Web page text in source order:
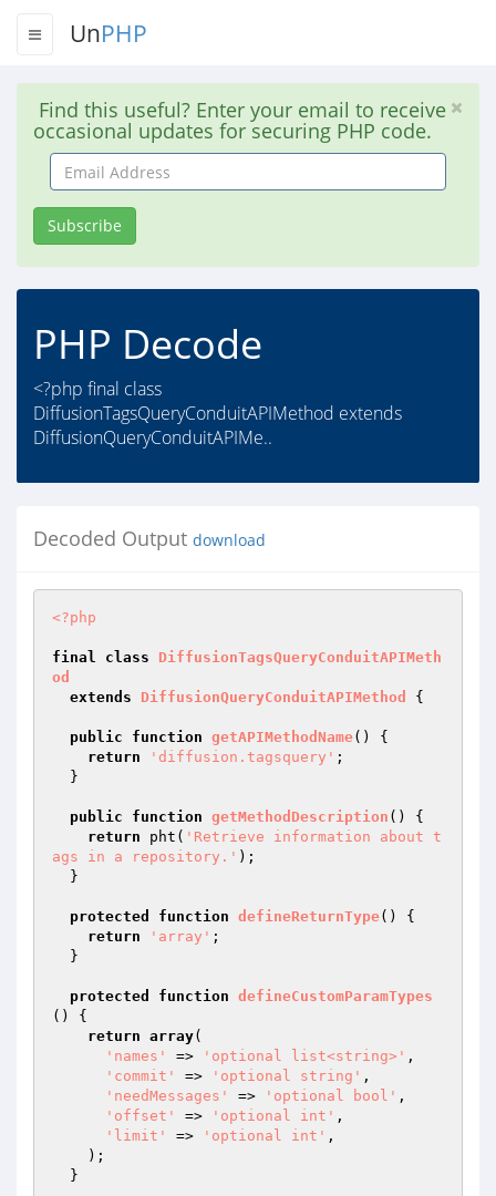
UnPHP
Find this useful? Enter your email to receive
occasional updates for securing PHP code.
Email
Address
Subscribe
PHP Decode
<?php final class
DiffusionTagsQueryConduitAPIMethod extends
DiffusionQueryConduitAPIMe..
Decoded Output download
<?php
final class
DiffusionTagsQueryConduitAPIMeth
od
extends
DiffusionQueryConduitAPIMethod {
public function getAPIMethodName()
{
return
'diffusion.tagsquery' ;
public function getMethodDescription ()
{
return pht( 'Retrieve information about t
ags in a repository.' );
protected function defineReturnType()
{
return
'array' ;
protected function defineCustomParamTypes
()
{
return array(
'names'
=> 'optional list<string>' ,
'commit'
=> 'optional string' ,
'needMessages'
=> 'optional bool' ,
'offset'
=> 'optional int' ,
'limit'
=> 'optional int' ,